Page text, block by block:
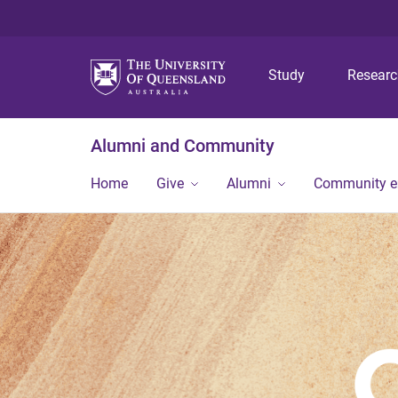
Study
Alumni and Community
Home Give Alumni Community